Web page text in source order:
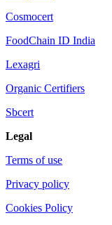
Cosmocert
FoodChain ID India
Lexagri
Organic Certifiers
Sbcert
Legal
Terms of use
Privacy policy
Cookies Policy